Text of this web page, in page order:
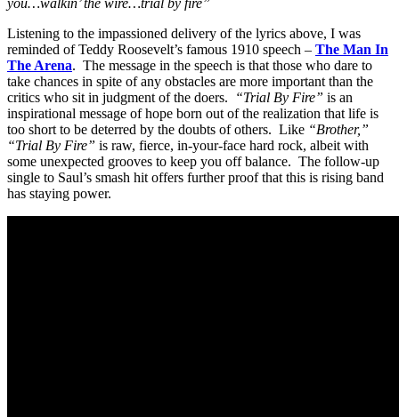
you…walkin’ the wire…trial by fire”
Listening to the impassioned delivery of the lyrics above, I was
reminded of Teddy Roosevelt’s famous 1910 speech – The Man In
The Arena. The message in the speech is that those who dare to
take chances in spite of any obstacles are more important than the
critics who sit in judgment of the doers.
“Trial By Fire” is an
inspirational message of hope born out of the realization that life is
too short to be deterred by the doubts of others. Like “Brother,”
“Trial By Fire” is raw, fierce, in-your-face hard rock, albeit with
some unexpected grooves to keep you off balance. The follow-up
single to Saul’s smash hit offers further proof that this is rising band
has staying power.